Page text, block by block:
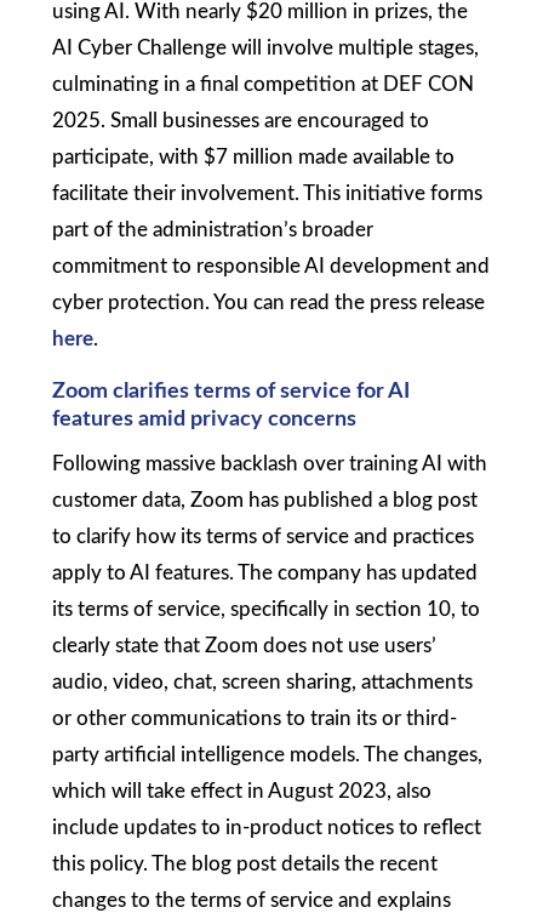
using AI. With nearly $20 million in prizes, the
AI Cyber Challenge will involve multiple stages,
culminating in a final competition at DEF CON
2025. Small businesses are encouraged to
participate, with $7 million made available to
facilitate their involvement. This initiative forms
part of the administration’s broader
commitment to responsible AI development and
cyber protection. You can read the press release
here.
Zoom clarifies terms of service for AI
features amid privacy concerns
Following massive backlash over training AI with
customer data, Zoom has published a blog post
to clarify how its terms of service and practices
apply to AI features. The company has updated
its terms of service, specifically in section 10, to
clearly state that Zoom does not use users’
audio, video, chat, screen sharing, attachments
or other communications to train its or third-
party artificial intelligence models. The changes,
which will take effect in August 2023, also
include updates to in-product notices to reflect
this policy. The blog post details the recent
changes to the terms of service and explains